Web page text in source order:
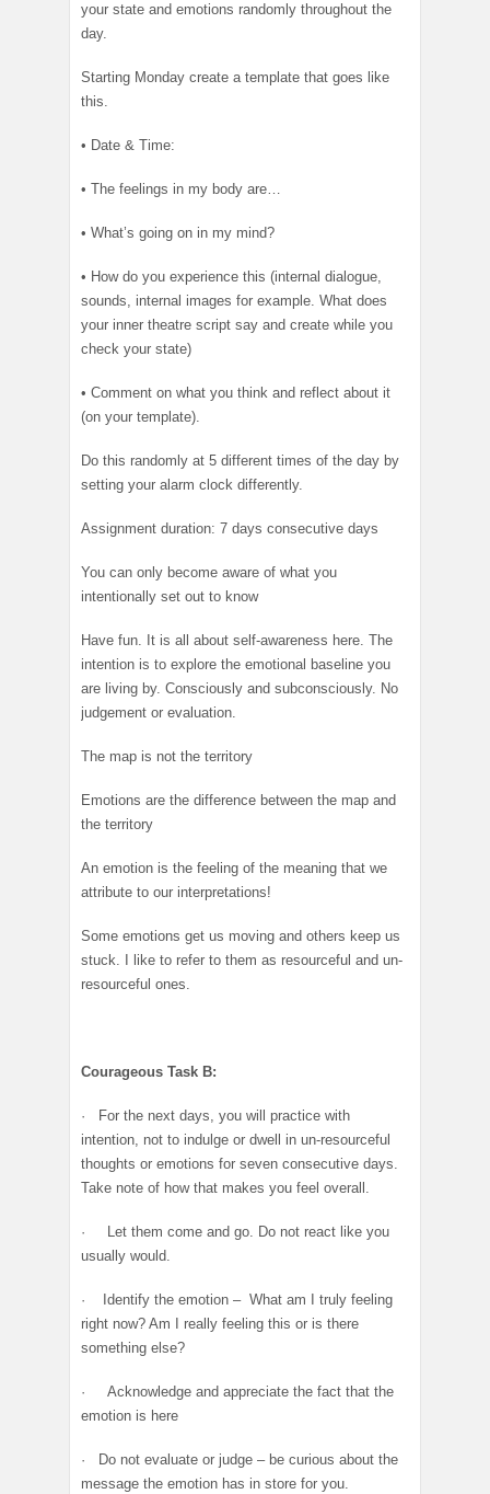
your state and emotions randomly throughout the
day.
Starting Monday create a template that goes like
this.
• Date & Time:
• The feelings in my body are…
• What’s going on in my mind?
• How do you experience this (internal dialogue,
sounds, internal images for example. What does
your inner theatre script say and create while you
check your state)
• Comment on what you think and reflect about it
(on your template).
Do this randomly at 5 different times of the day by
setting your alarm clock differently.
Assignment duration: 7 days consecutive days
You can only become aware of what you
intentionally set out to know
Have fun. It is all about self-awareness here. The
intention is to explore the emotional baseline you
are living by. Consciously and subconsciously. No
judgement or evaluation.
The map is not the territory
Emotions are the difference between the map and
the territory
An emotion is the feeling of the meaning that we
attribute to our interpretations!
Some emotions get us moving and others keep us
stuck. I like to refer to them as resourceful and un-
resourceful ones.
Courageous Task B:
· For the next days, you will practice with
intention, not to indulge or dwell in un-resourceful
thoughts or emotions for seven consecutive days.
Take note of how that makes you feel overall.
· Let them come and go. Do not react like you
usually would.
· Identify the emotion – What am I truly feeling
right now? Am I really feeling this or is there
something else?
· Acknowledge and appreciate the fact that the
emotion is here
· Do not evaluate or judge – be curious about the
message the emotion has in store for you.